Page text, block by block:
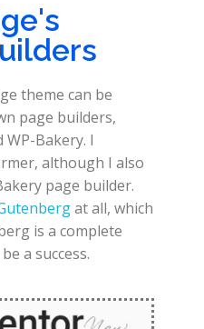
theme can be
page builders,
WP-Bakery. I
although I also
page builder.
at all, which
is a complete
a success.